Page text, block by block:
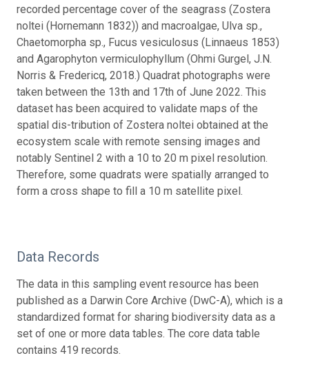
recorded percentage cover of the seagrass (Zostera
noltei (Hornemann 1832)) and macroalgae, Ulva sp.,
Chaetomorpha sp., Fucus vesiculosus (Linnaeus 1853)
and Agarophyton vermiculophyllum (Ohmi Gurgel, J.N.
Norris & Fredericq, 2018.) Quadrat photographs were
taken between the 13th and 17th of June 2022. This
dataset has been acquired to validate maps of the
spatial dis-tribution of Zostera noltei obtained at the
ecosystem scale with remote sensing images and
notably Sentinel 2 with a 10 to 20 m pixel resolution.
Therefore, some quadrats were spatially arranged to
form a cross shape to fill a 10 m satellite pixel.
Data Records
The data in this sampling event resource has been
published as a Darwin Core Archive (DwC-A), which is a
standardized format for sharing biodiversity data as a
set of one or more data tables. The core data table
contains 419 records.